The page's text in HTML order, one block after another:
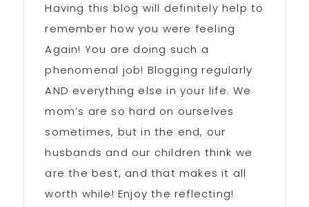
Having this blog will definitely help to
remember how you were feeling
Again! You are doing such a
phenomenal job! Blogging regularly
AND everything else in your life. We
mom’s are so hard on ourselves
sometimes, but in the end, our
husbands and our children think we
are the best, and that makes it all
worth while! Enjoy the reflecting!